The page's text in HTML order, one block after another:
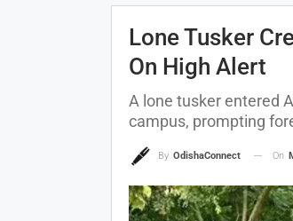
Lone Tusker
On High Alert
A lone tusker entered
campus, prompting
By OdishaConnect On